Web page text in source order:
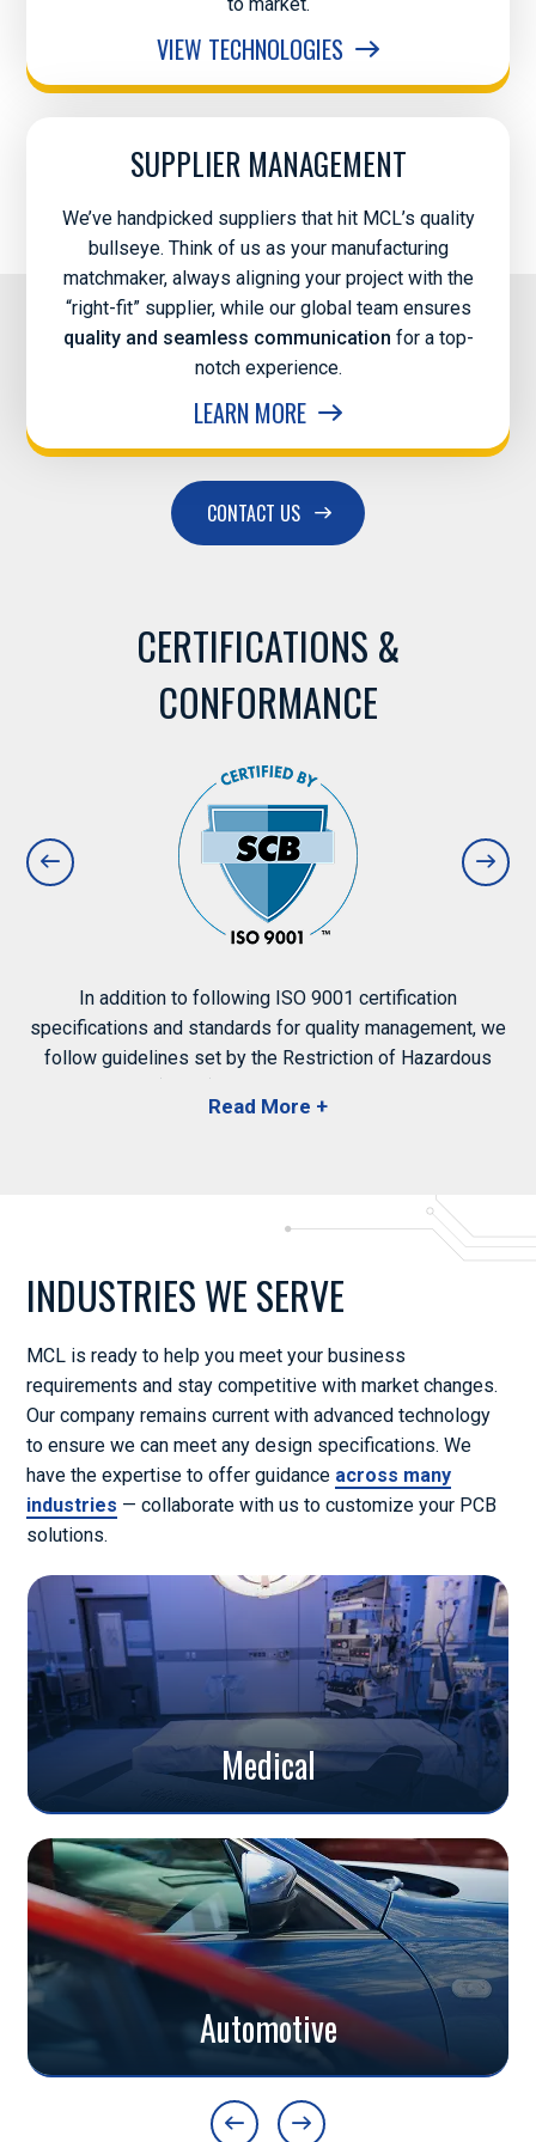
VIEW TECHNOLOGIES
SUPPLIER MANAGEMENT
We’ve handpicked suppliers that hit MCL’s quality
bullseye. Think of us as your manufacturing
matchmaker, always aligning your project with the
“right-fit” supplier, while our global team ensures
quality and seamless communication for a top-
notch experience.
LEARN MORE
CONTACT US
CERTIFICATIONS &
CONFORMANCE
In addition to following ISO 9001 certification
specifications and standards for quality management, we
follow guidelines set by the Restriction of Hazardous
Authorisation and Restriction of Chemicals (REACH) to
In accordance with the Conflict Materials Act, we also
certify that our products do not contain harmful materials
or minerals originating from hazardous locations. When
you work with us, you’ll have peace of mind knowing we
follow specifications for many other guidelines, including
the Acceptability of Printed Circuit Boards (IPC-A-600)
and the Qualifications for Printed Circuit Boards (IPC-
6012).
Review our complete list ofcertifications and
membershipsto learn more.
INDUSTRIES WE SERVE
MCL is ready to help you meet your business
requirements and stay competitive with market changes.
Our company remains current with advanced technology
to ensure we can meet any design specifications. We
have the expertise to offer guidance across many
industries — collaborate with us to customize your PCB
solutions.
Telecom
Defense
Medical
Automotive